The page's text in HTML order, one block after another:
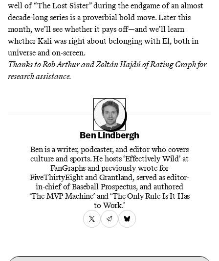
well of “The Lost Sister” during the endgame of an almost
decade-long series is a proverbialbold move. Later this
month, we’ll see whether it pays off—and we’ll learn
whether Kali was right about belonging with El, both in
universe and on-screen.
Thanks toRob Arthurand Zoltán Hajdú ofRating Graphfor
research assistance.
Ben Lindbergh
Ben is a writer, podcaster, and editor who covers
culture and sports. He hosts ‘Effectively Wild’ at
FanGraphs and previously wrote for
FiveThirtyEight and Grantland, served as editor-
in-chief of Baseball Prospectus, and authored
‘The MVP Machine’ and ‘The Only Rule Is It Has
to Work.’